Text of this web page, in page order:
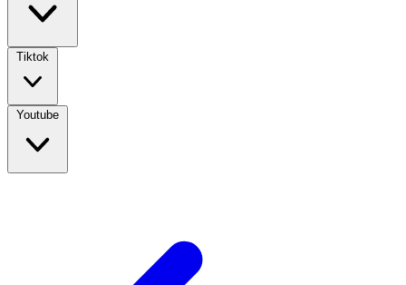
Tiktok
Youtube